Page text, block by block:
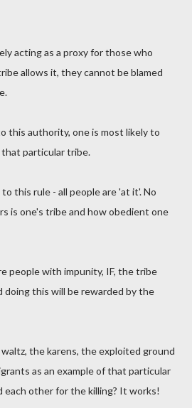
acting as a proxy for those who
allows it, they cannot be blamed
this authority, one is most likely to
that particular tribe.
this rule - all people are 'at it'. No
is one's tribe and how obedient one
people with impunity, IF, the tribe
doing this will be rewarded by the
the karens, the exploited ground
as an example of that particular
other for the killing? It works!